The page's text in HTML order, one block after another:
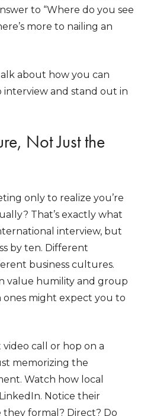
to “Where do you see
more to nailing an
about how you can
interview and stand out in
Not Just the
only to realize you’re
That’s exactly what
interview, but
by ten. Different
business cultures.
value humility and group
ones might expect you to
call or hop on a
memorizing the
Watch how local
Notice their
formal? Direct? Do